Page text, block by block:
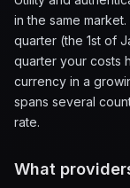
in the same
quarter (the 1st of
quarter your costs
currency in a
spans several
rate.
What